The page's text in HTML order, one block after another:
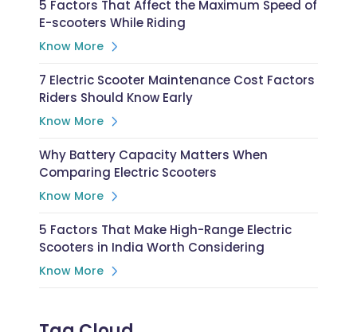
5 Factors That Affect the Maximum Speed of
E-scooters While Riding
Know More
7 Electric Scooter Maintenance Cost Factors
Riders Should Know Early
Know More
Why Battery Capacity Matters When
Comparing Electric Scooters
Know More
5 Factors That Make High-Range Electric
Scooters in India Worth Considering
Know More